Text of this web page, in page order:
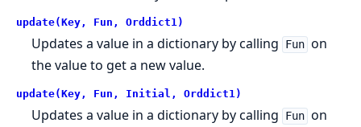
update(Key, Fun, Orddict1)
Updates a value in a dictionary by calling Fun on
the value to get a new value.
update(Key, Fun, Initial, Orddict1)
Updates a value in a dictionary by calling Fun on